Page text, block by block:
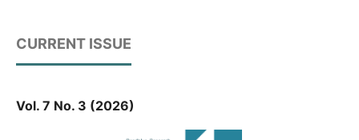
CURRENT ISSUE
Vol. 7 No. 3 (2026)